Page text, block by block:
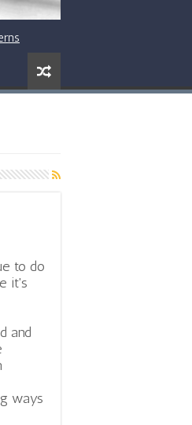
to do
it's
and
ways